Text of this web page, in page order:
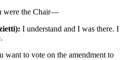
were the Chair—
I understand and I was there. I
want to vote on the amendment to